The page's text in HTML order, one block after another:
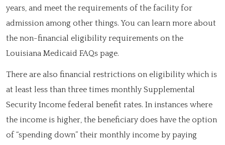
years, and meet the requirements of the facility for
admission among other things. You can learn more about
the non-financial eligibility requirements on the
Louisiana Medicaid FAQs page.
There are also financial restrictions on eligibility which is
at least less than three times monthly Supplemental
Security Income federal benefit rates. In instances where
the income is higher, the beneficiary does have the option
of “spending down” their monthly income by paying